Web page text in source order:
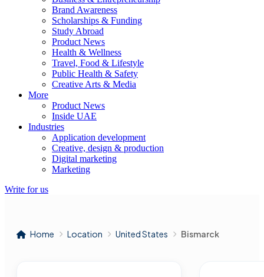
Brand Awareness
Scholarships & Funding
Study Abroad
Product News
Health & Wellness
Travel, Food & Lifestyle
Public Health & Safety
Creative Arts & Media
More
Product News
Inside UAE
Industries
Application development
Creative, design & production
Digital marketing
Marketing
Write for us
Home Location United States Bismarck